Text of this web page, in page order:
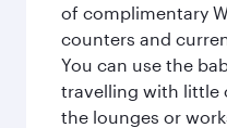
of complimentary
counters and
You can use the
travelling with little
the lounges or